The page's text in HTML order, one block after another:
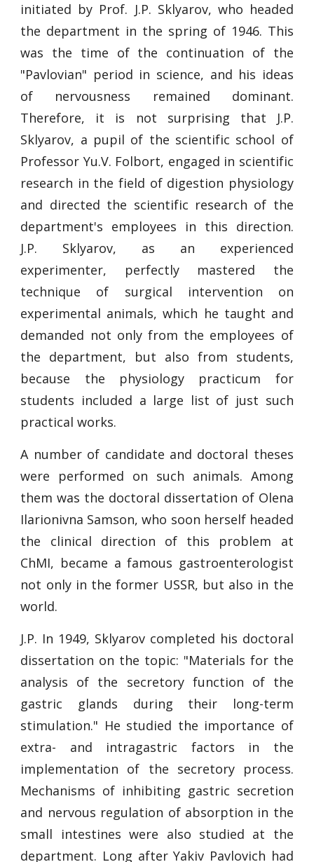
initiated by Prof. J.P. Sklyarov, who headed
the department in the spring of 1946. This
was the time of the continuation of the
"Pavlovian" period in science, and his ideas
of nervousness remained dominant.
Therefore, it is not surprising that J.P.
Sklyarov, a pupil of the scientific school of
Professor Yu.V. Folbort, engaged in scientific
research in the field of digestion physiology
and directed the scientific research of the
department's employees in this direction.
J.P. Sklyarov, as an experienced
experimenter, perfectly mastered the
technique of surgical intervention on
experimental animals, which he taught and
demanded not only from the employees of
the department, but also from students,
because the physiology practicum for
students included a large list of just such
practical works.
A number of candidate and doctoral theses
were performed on such animals. Among
them was the doctoral dissertation of Olena
Ilarionivna Samson, who soon herself headed
the clinical direction of this problem at
ChMI, became a famous gastroenterologist
not only in the former USSR, but also in the
world.
J.P. In 1949, Sklyarov completed his doctoral
dissertation on the topic: "Materials for the
analysis of the secretory function of the
gastric glands during their long-term
stimulation." He studied the importance of
extra- and intragastric factors in the
implementation of the secretory process.
Mechanisms of inhibiting gastric secretion
and nervous regulation of absorption in the
small intestines were also studied at the
department. Long after Yakiv Pavlovich had